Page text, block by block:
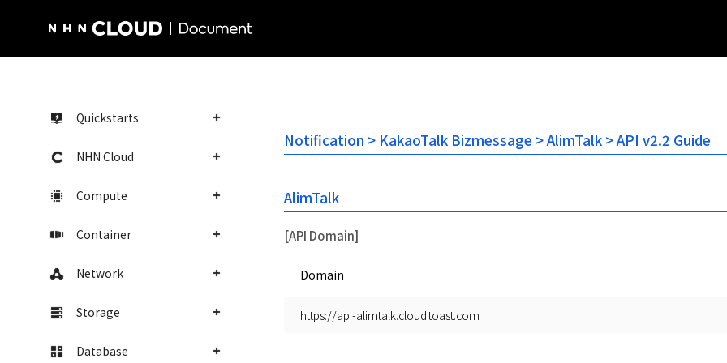
Quickstarts
NHN Cloud
Compute
Container
Network
Storage
Database
Notification > KakaoTalk Bizmessage > AlimTalk > API v2.2 Guide
AlimTalk
[API Domain]
Domain
https://api-alimtalk.cloud.toast.com